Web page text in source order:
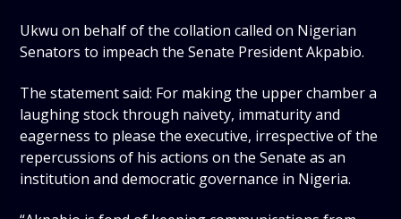
Ukwu on behalf of the collation called on Nigerian
Senators to impeach the Senate President Akpabio.
The statement said: For making the upper chamber a
laughing stock through naivety, immaturity and
eagerness to please the executive, irrespective of the
repercussions of his actions on the Senate as an
institution and democratic governance in Nigeria.